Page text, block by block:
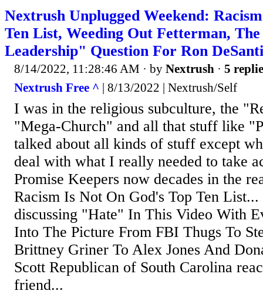
Nextrush Unplugged Weekend:
Ten List, Weeding Out Fetterman,
Leadership" Question For Ron
8/14/2022, 11:28:46 AM · by Nextrush · 5
Nextrush Free ^ | 8/13/2022 | Nextrush/Self
I was in the religious subculture, the
"Mega-Church" and all that stuff like
talked about all kinds of stuff except
deal with what I really needed to take
Promise Keepers now decades in the
Racism Is Not On God's Top Ten
discussing "Hate" In This Video With
Into The Picture From FBI Thugs To
Brittney Griner To Alex Jones And
Scott Republican of South Carolina
friend...